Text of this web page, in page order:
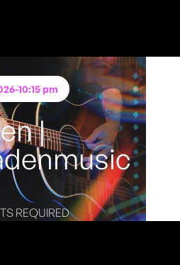
-10:15 pm
|
REQUIRED